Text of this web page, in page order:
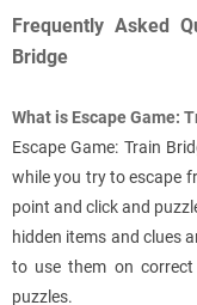
Frequently Asked
Bridge
What is Escape Game:
Escape Game: Train
while you try to escape
point and click and
hidden items and clues
to use them on
puzzles.